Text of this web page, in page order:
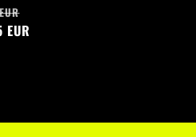
price